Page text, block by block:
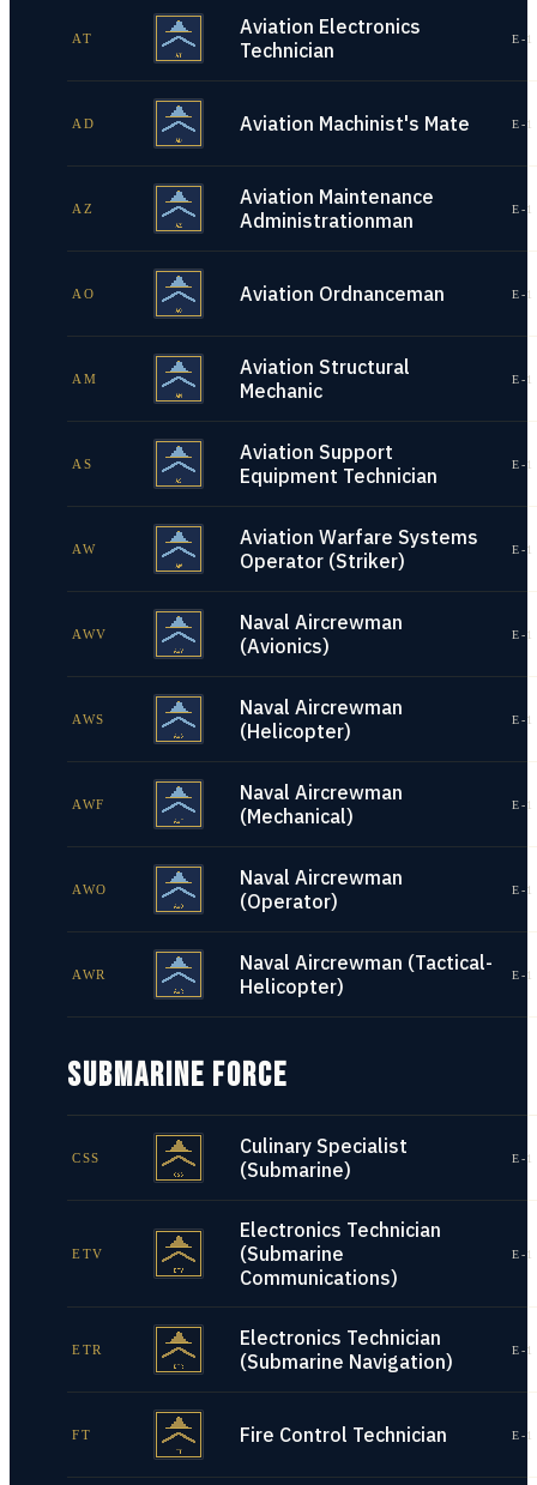
AT
Aviation Electronics
Technician
E-
AD Aviation Machinist's Mate E-
AZ
Aviation Maintenance
Administrationman
E-
AO Aviation Ordnanceman E-
AM
Aviation Structural
Mechanic
E-
AS
Aviation Support
Equipment Technician
E-
AW
Aviation Warfare Systems
Operator (Striker)
E-
AWV
Naval Aircrewman
(Avionics)
E-
AWS
Naval Aircrewman
(Helicopter)
E-
AWF
Naval Aircrewman
(Mechanical)
E-
AWO
Naval Aircrewman
(Operator)
E-
AWR
Naval Aircrewman (Tactical-
Helicopter)
E-
SUBMARINE FORCE
CSS
Culinary Specialist
(Submarine)
E-
ETV
Electronics Technician
(Submarine
Communications)
E-
ETR
Electronics Technician
(Submarine Navigation)
E-
FT Fire Control Technician E-